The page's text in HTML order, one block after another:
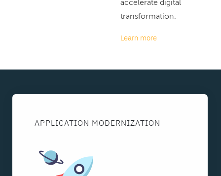
accelerate digital
transformation.
Learn more
APPLICATION MODERNIZATION